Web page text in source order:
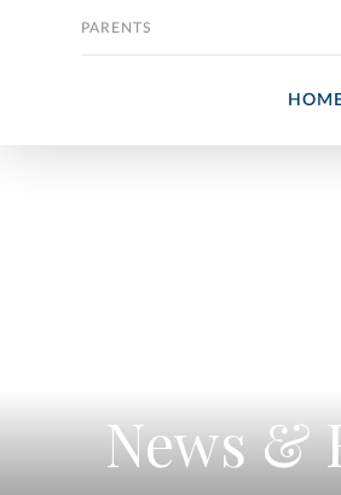
PARENTS
News &